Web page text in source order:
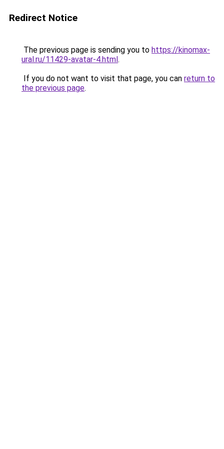
Redirect Notice
The previous page is sending you to https://kinomax-
ural.ru/11429-avatar-4.html.
If you do not want to visit that page, you can return to
the previous page.